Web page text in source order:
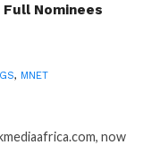
Full Nominees
, MNET
now